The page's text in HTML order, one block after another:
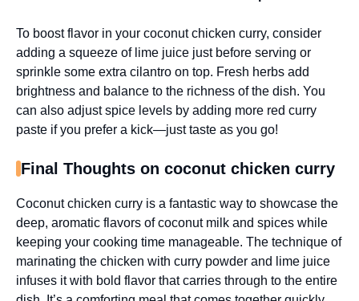
To boost flavor in your coconut chicken curry, consider
adding a squeeze of lime juice just before serving or
sprinkle some extra cilantro on top. Fresh herbs add
brightness and balance to the richness of the dish. You
can also adjust spice levels by adding more red curry
paste if you prefer a kick—just taste as you go!
Final Thoughts on coconut chicken curry
Coconut chicken curry is a fantastic way to showcase the
deep, aromatic flavors of coconut milk and spices while
keeping your cooking time manageable. The technique of
marinating the chicken with curry powder and lime juice
infuses it with bold flavor that carries through to the entire